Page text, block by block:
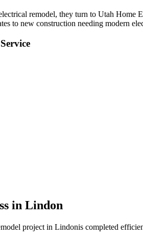
remodel, they turn to Utah Home
to new construction needing modern
Service
in Lindon
project in Lindonis completed